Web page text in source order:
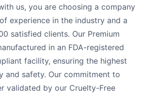
us, you are choosing a company
experience in the industry and a
satisfied clients. Our Premium
in an FDA-registered
facility, ensuring the highest
and safety. Our commitment to
validated by our Cruelty-Free